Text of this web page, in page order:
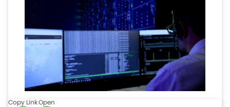
Copy LinkOpen